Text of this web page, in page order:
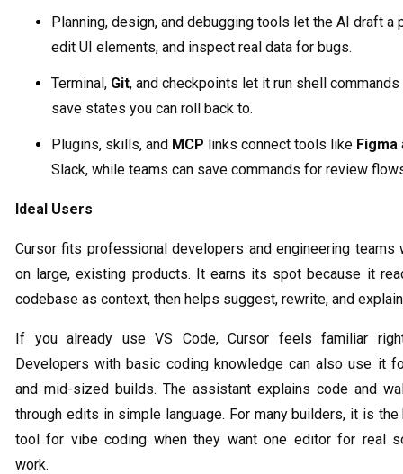
Planning, design, and debugging tools let the AI draft a
edit UI elements, and inspect real data for bugs.
Terminal, Git, and checkpoints let it run shell commands
save states you can roll back to.
Plugins, skills, and MCP links connect tools like Figma
Slack, while teams can save commands for review
Ideal Users
Cursor fits professional developers and engineering teams
on large, existing products. It earns its spot because it
codebase as context, then helps suggest, rewrite, and
If you already use VS Code, Cursor feels familiar
Developers with basic coding knowledge can also use it
and mid-sized builds. The assistant explains code and
through edits in simple language. For many builders, it is
tool for vibe coding when they want one editor for real
work.